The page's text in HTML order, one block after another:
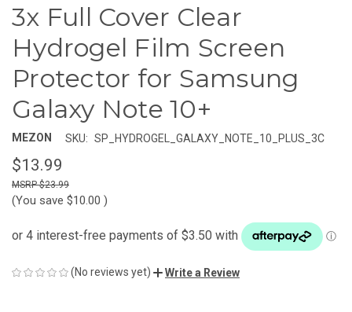
3x Full Cover Clear
Hydrogel Film Screen
Protector for Samsung
Galaxy Note 10+
MEZON SKU: SP_HYDROGEL_GALAXY_NOTE_10_PLUS_3C
$13.99
$23.99
(You save $10.00 )
(No reviews yet) Write a Review